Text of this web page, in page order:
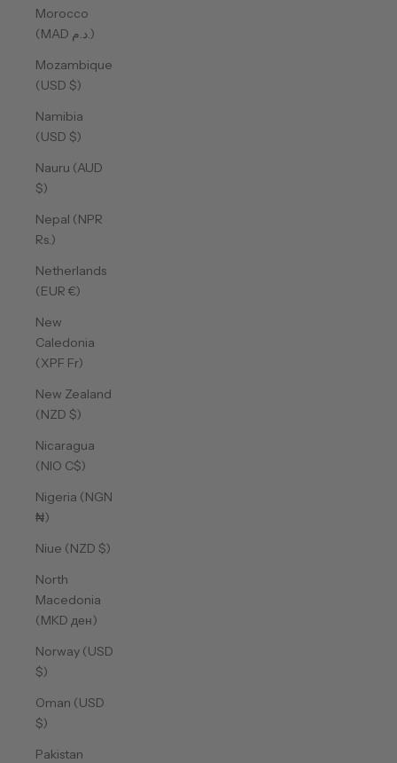
Morocco
(MAD د.م.)
Mozambique
(USD $)
Namibia
(USD $)
Nauru (AUD
$)
Nepal (NPR
Rs.)
Netherlands
(EUR €)
New
Caledonia
(XPF Fr)
New Zealand
(NZD $)
Nicaragua
(NIO C$)
Nigeria (NGN
₦)
Niue (NZD $)
North
Macedonia
(MKD ден)
Norway (USD
$)
Oman (USD
$)
Pakistan